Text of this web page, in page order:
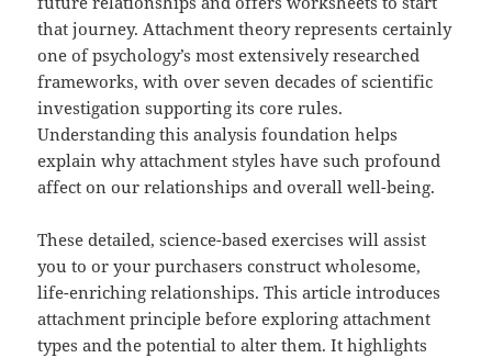
that journey. Attachment theory represents certainly
one of psychology’s most extensively researched
frameworks, with over seven decades of scientific
investigation supporting its core rules.
Understanding this analysis foundation helps
explain why attachment styles have such profound
affect on our relationships and overall well-being.
These detailed, science-based exercises will assist
you to or your purchasers construct wholesome,
life-enriching relationships. This article introduces
attachment principle before exploring attachment
types and the potential to alter them. It highlights